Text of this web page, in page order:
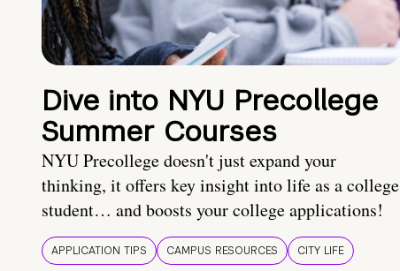
Dive into NYU Precollege
Summer Courses
NYU Precollege doesn't just expand your
thinking, it offers key insight into life as a college
student… and boosts your college applications!
APPLICATION TIPS CAMPUS RESOURCES CITY LIFE